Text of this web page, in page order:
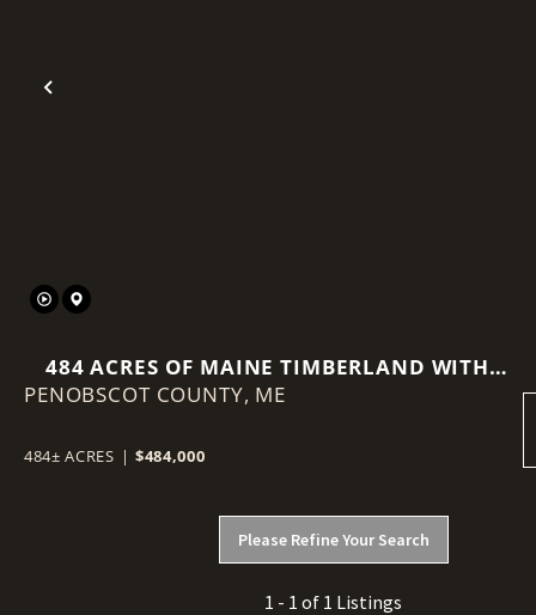
Previous
484 ACRES OF MAINE TIMBERLAND WITH
VIEWS OF MOUNT KATAHDIN
PENOBSCOT COUNTY, ME
484± ACRES | $484,000
Please Refine Your Search
1 - 1 of 1 Listings